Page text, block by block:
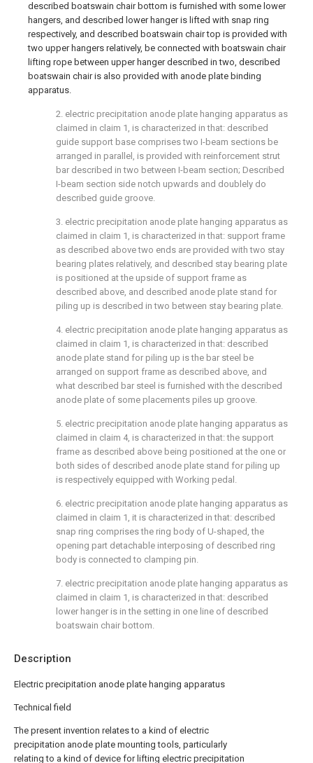
Description
Electric precipitation anode plate hanging apparatus
Technical field
The present invention relates to a kind of electric
precipitation anode plate mounting tools, particularly
relating to a kind of device for lifting electric precipitation
described boatswain chair bottom is furnished with some lower
hangers, and described lower hanger is lifted with snap ring
respectively, and described boatswain chair top is provided with
two upper hangers relatively, be connected with boatswain chair
lifting rope between upper hanger described in two, described
boatswain chair is also provided with anode plate binding
apparatus.
2. electric precipitation anode plate hanging apparatus as
claimed in claim 1, is characterized in that: described
guide support base comprises two I-beam sections be
arranged in parallel, is provided with reinforcement strut
bar described in two between I-beam section; Described
I-beam section side notch upwards and doublely do
described guide groove.
3. electric precipitation anode plate hanging apparatus as
claimed in claim 1, is characterized in that: support frame
as described above two ends are provided with two stay
bearing plates relatively, and described stay bearing plate
is positioned at the upside of support frame as
described above, and described anode plate stand for
piling up is described in two between stay bearing plate.
4. electric precipitation anode plate hanging apparatus as
claimed in claim 1, is characterized in that: described
anode plate stand for piling up is the bar steel be
arranged on support frame as described above, and
what described bar steel is furnished with the described
anode plate of some placements piles up groove.
5. electric precipitation anode plate hanging apparatus as
claimed in claim 4, is characterized in that: the support
frame as described above being positioned at the one or
both sides of described anode plate stand for piling up
is respectively equipped with Working pedal.
6. electric precipitation anode plate hanging apparatus as
claimed in claim 1, it is characterized in that: described
snap ring comprises the ring body of U-shaped, the
opening part detachable interposing of described ring
body is connected to clamping pin.
7. electric precipitation anode plate hanging apparatus as
claimed in claim 1, is characterized in that: described
lower hanger is in the setting in one line of described
boatswain chair bottom.